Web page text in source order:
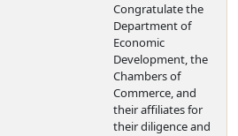
Congratulate the
Department of
Economic
Development, the
Chambers of
Commerce, and
their affiliates for
their diligence and